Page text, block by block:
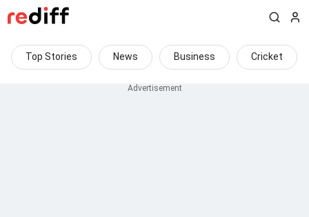
Top Stories News Business Cricket